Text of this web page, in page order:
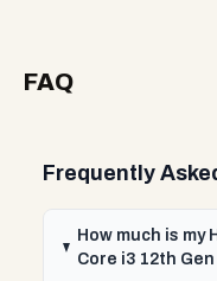
FAQ
Frequently
How much is my
Core i3 12th